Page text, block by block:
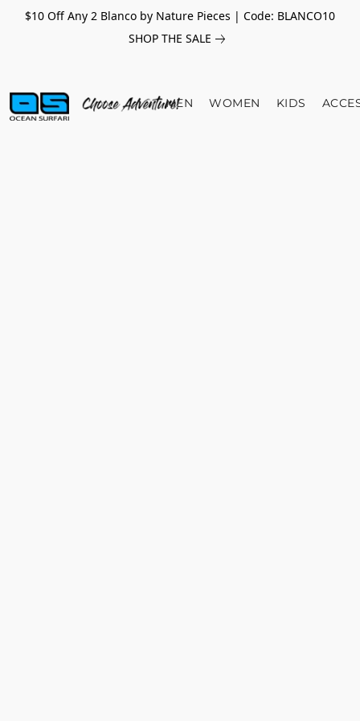
$10 Off Any 2 Blanco by Nature Pieces | Code: BLANCO10
SHOP THE SALE
MEN WOMEN KIDS